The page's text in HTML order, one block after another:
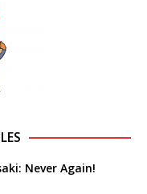
Never Again!